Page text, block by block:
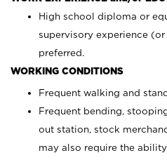
High school diploma or
supervisory experience
preferred.
WORKING CONDITIONS
Frequent walking and
Frequent bending,
out station, stock
may also require the